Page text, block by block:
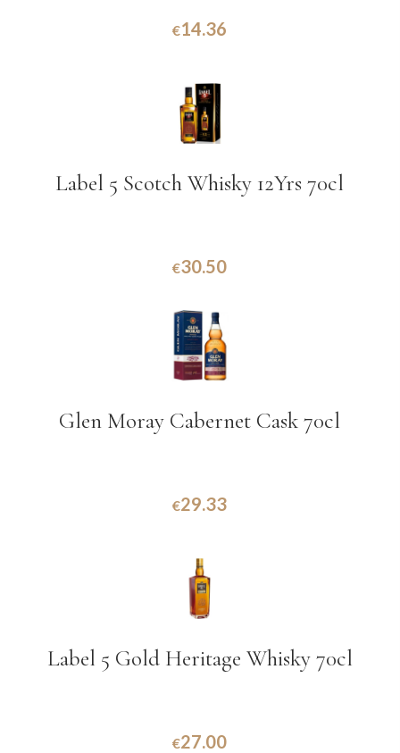
€14.36
Label 5 Scotch Whisky 12Yrs 70cl
€30.50
Glen Moray Cabernet Cask 70cl
€29.33
Label 5 Gold Heritage Whisky 70cl
€27.00